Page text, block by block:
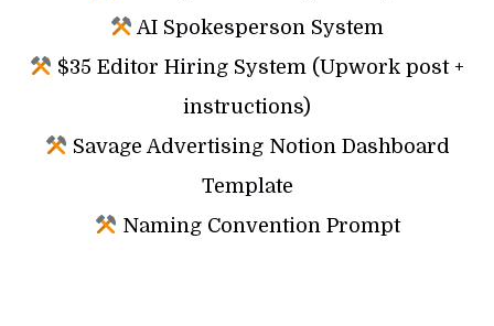
AI Spokesperson System
$35 Editor Hiring System (Upwork post +
instructions)
Savage Advertising Notion Dashboard
Template
Naming Convention Prompt